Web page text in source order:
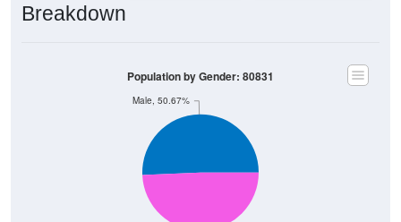
Breakdown
Male, 50.67%
Population by Gender: 80831